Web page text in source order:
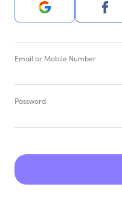
Email or Mobile Number
Password